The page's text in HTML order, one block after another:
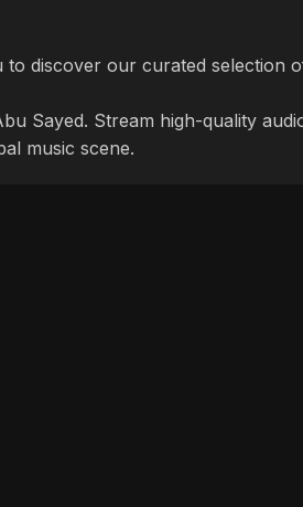
to discover our curated selection
Sayed. Stream high-quality
music scene.